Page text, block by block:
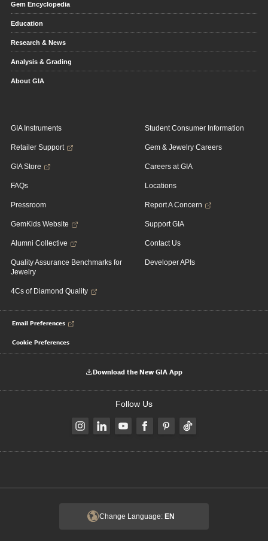
Gem Encyclopedia
Education
Research & News
Analysis & Grading
About GIA
GIA Instruments
Retailer Support
GIA Store
FAQs
Pressroom
GemKids Website
Alumni Collective
Quality Assurance Benchmarks for
Jewelry
4Cs of Diamond Quality
Student Consumer Information
Gem & Jewelry Careers
Careers at GIA
Locations
Report A Concern
Support GIA
Contact Us
Developer APIs
Email Preferences
Cookie Preferences
Download the New GIA App
Follow Us
Change Language: EN